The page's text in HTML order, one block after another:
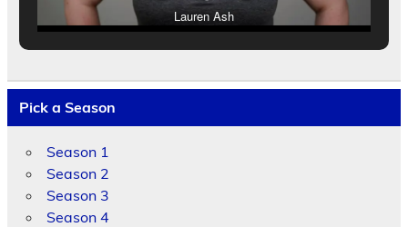
Lauren Ash
Pick a Season
Season 1
Season 2
Season 3
Season 4